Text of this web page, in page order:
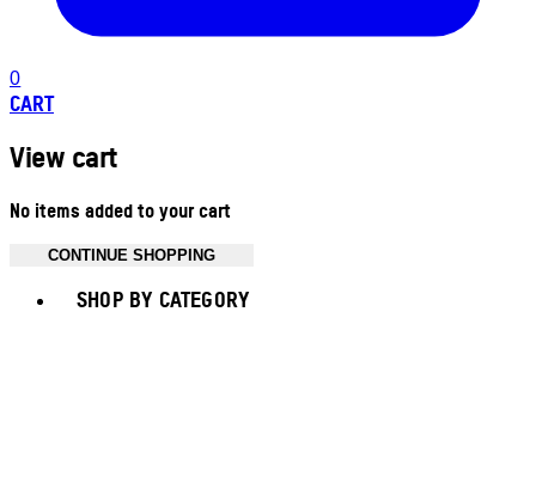
0
CART
View cart
No items added to your cart
CONTINUE SHOPPING
SHOP BY CATEGORY